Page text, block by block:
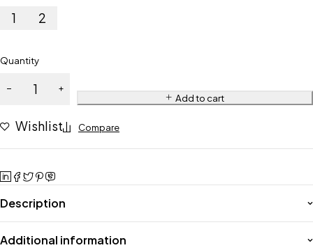
1 2
Quantity
Add to cart
Wishlist Compare
Description
Additional information